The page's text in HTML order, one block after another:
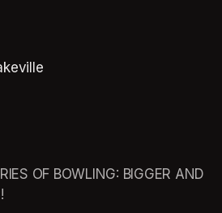
OF BOWLING: BIGGER AND